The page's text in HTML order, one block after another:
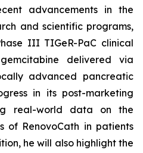
advancements in the
and scientific programs,
III TIGeR-PaC clinical
delivered via
advanced pancreatic
in its post-marketing
real-world data on the
of RenovoCath in patients
he will also highlight the